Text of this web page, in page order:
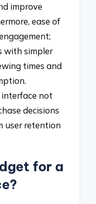
improve
ease of
with simpler
times and
not
decisions
user retention
for a